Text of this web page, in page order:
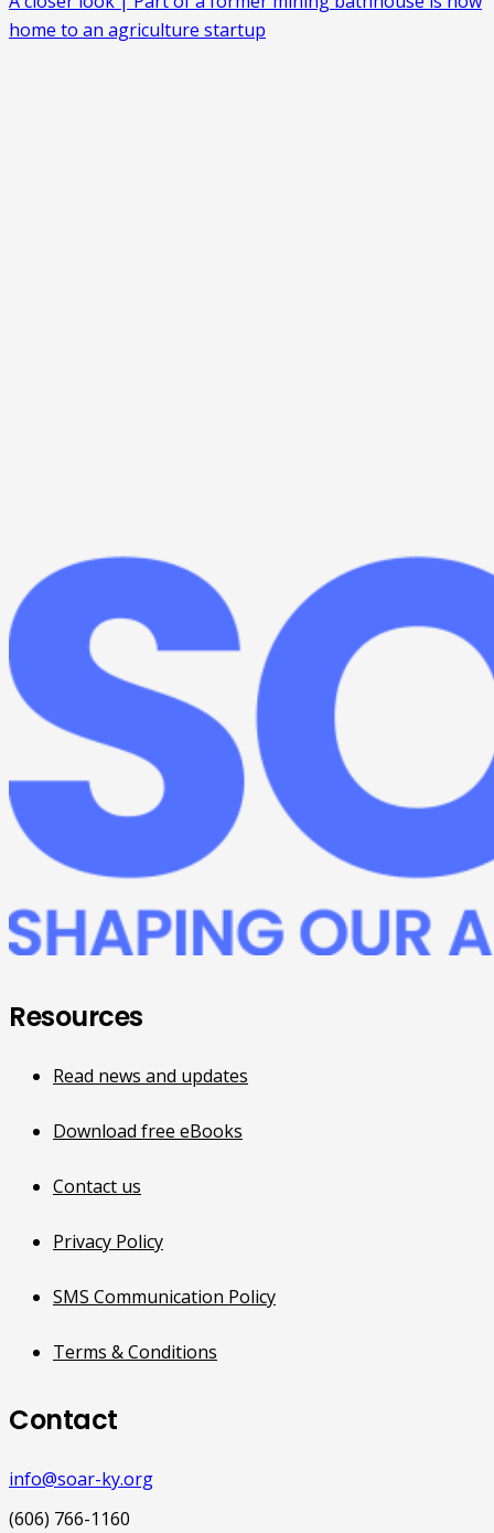
home to an agriculture startup
Resources
Read news and updates
Download free eBooks
Contact us
Privacy Policy
SMS Communication Policy
Terms & Conditions
Contact
info@soar-ky.org
(606) 766-1160